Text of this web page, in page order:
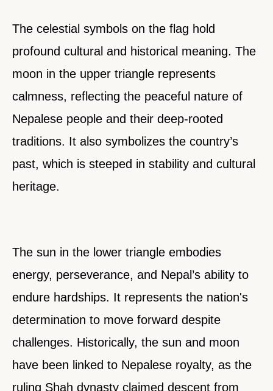
The celestial symbols on the flag hold
profound cultural and historical meaning. The
moon in the upper triangle represents
calmness, reflecting the peaceful nature of
Nepalese people and their deep-rooted
traditions. It also symbolizes the country’s
past, which is steeped in stability and cultural
heritage.
The sun in the lower triangle embodies
energy, perseverance, and Nepal’s ability to
endure hardships. It represents the nation's
determination to move forward despite
challenges. Historically, the sun and moon
have been linked to Nepalese royalty, as the
ruling Shah dynasty claimed descent from